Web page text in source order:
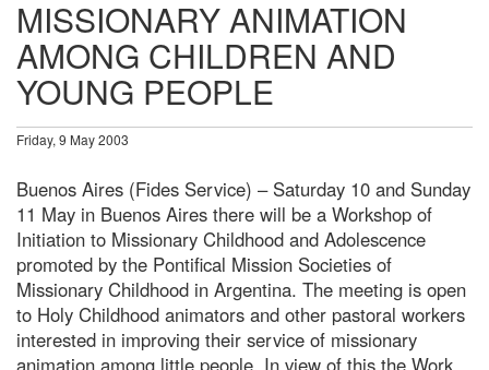
MISSIONARY ANIMATION
AMONG CHILDREN AND
YOUNG PEOPLE
Friday, 9 May 2003
Buenos Aires (Fides Service) – Saturday 10 and Sunday
11 May in Buenos Aires there will be a Workshop of
Initiation to Missionary Childhood and Adolescence
promoted by the Pontifical Mission Societies of
Missionary Childhood in Argentina. The meeting is open
to Holy Childhood animators and other pastoral workers
interested in improving their service of missionary
animation among little people. In view of this the Work